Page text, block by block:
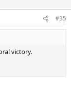
#35
victory.